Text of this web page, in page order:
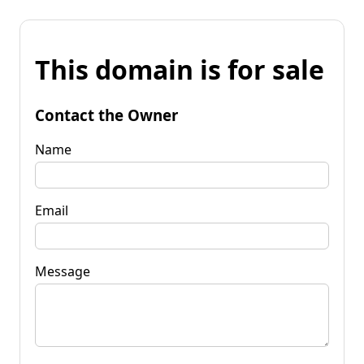
This domain is for sale
Contact the Owner
Name
Email
Message